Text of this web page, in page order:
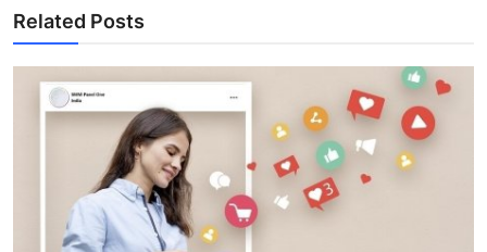
Related Posts